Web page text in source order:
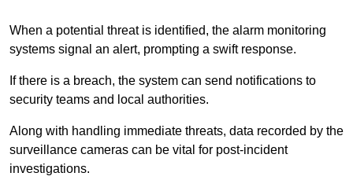
When a potential threat is identified, the alarm monitoring
systems signal an alert, prompting a swift response.
If there is a breach, the system can send notifications to
security teams and local authorities.
Along with handling immediate threats, data recorded by the
surveillance cameras can be vital for post-incident
investigations.